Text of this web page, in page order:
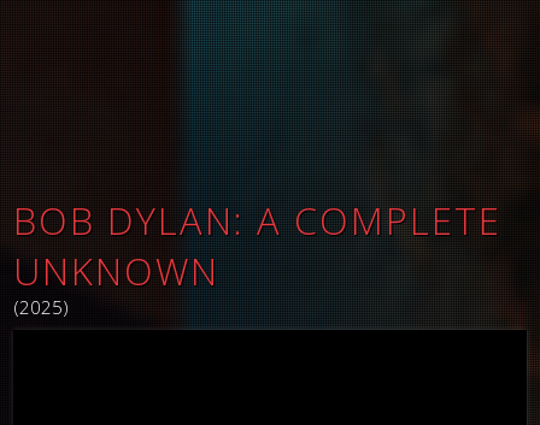
BOB DYLAN: A COMPLETE
UNKNOWN
(2025)